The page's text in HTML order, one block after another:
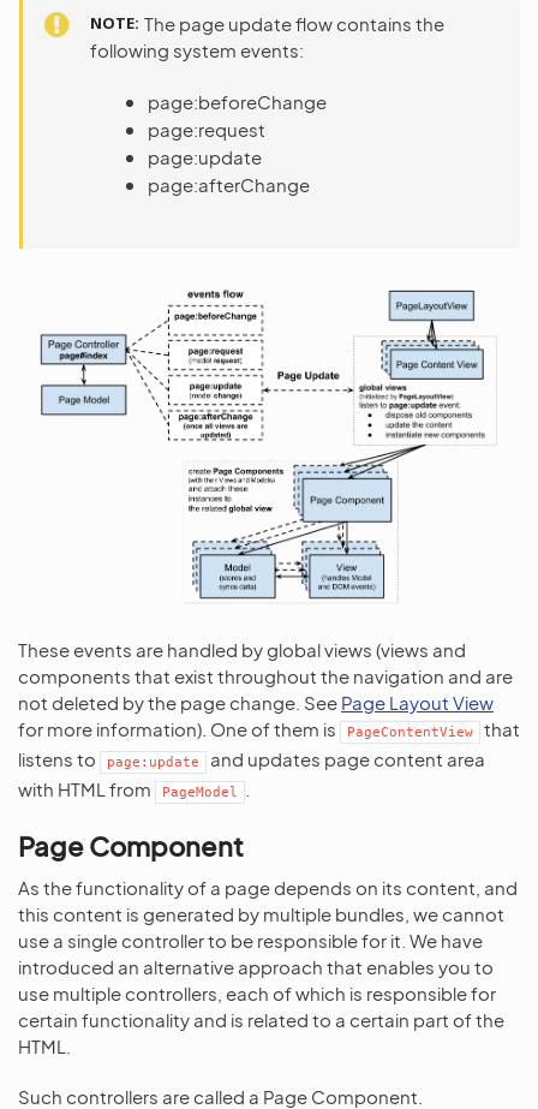
NOTE The page update flow contains the
following system events:
page:beforeChange
page:request
page:update
page:afterChange
These events are handled by global views (views and
components that exist throughout the navigation and are
not deleted by the page change. See Page Layout View
for more information). One of them is
PageContentView
that
listens to
page:update
and updates page content area
with HTML from
PageModel
Page Component
As the functionality of a page depends on its content, and
this content is generated by multiple bundles, we cannot
use a single controller to be responsible for it. We have
introduced an alternative approach that enables you to
use multiple controllers, each of which is responsible for
certain functionality and is related to a certain part of the
HTML.
Such controllers are called a Page Component.